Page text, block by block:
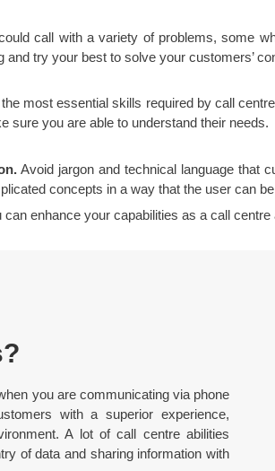
call with a variety of problems, some
try your best to solve your customers’
most essential skills required by call
sure you are able to understand their needs.
Avoid jargon and technical language that
concepts in a way that the user can
enhance your capabilities as a call
you are communicating via phone
with a superior experience,
A lot of call centre abilities
of data and sharing information with